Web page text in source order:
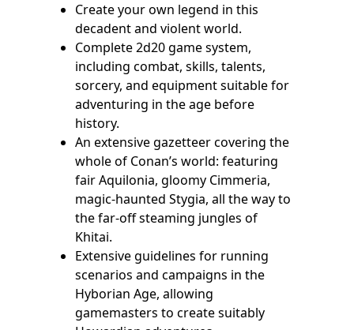
Create your own legend in this
decadent and violent world.
Complete 2d20 game system,
including combat, skills, talents,
sorcery, and equipment suitable for
adventuring in the age before
history.
An extensive gazetteer covering the
whole of Conan’s world: featuring
fair Aquilonia, gloomy Cimmeria,
magic-haunted Stygia, all the way to
the far-off steaming jungles of
Khitai.
Extensive guidelines for running
scenarios and campaigns in the
Hyborian Age, allowing
gamemasters to create suitably